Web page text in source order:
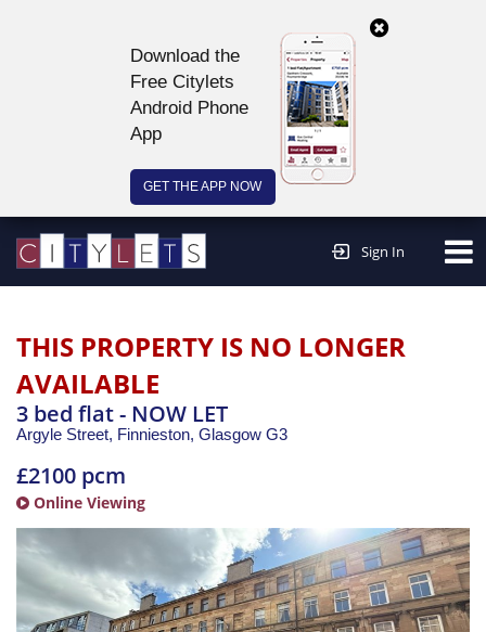
Download the
Free Citylets
Android Phone
App
GET THE APP NOW
Sign In
THIS PROPERTY IS NO LONGER
AVAILABLE
3 bed flat - NOW LET
Argyle Street, Finnieston, Glasgow G3
£2100 pcm
Online Viewing